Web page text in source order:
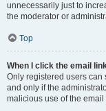
unnecessarily just to
the moderator or
Top
When I click the email
Only registered users
and only if the
malicious use of the